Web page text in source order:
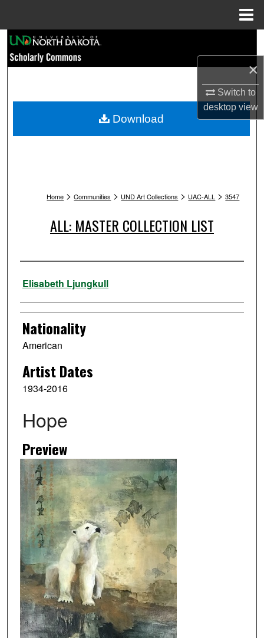
×
Switch to
desktopview
Browse Collections
My Account
Home > Communities > UND Art Collections > UAC-ALL > 3547
ALL: MASTER COLLECTION LIST
Artist
Elisabeth Ljungkull
Nationality
American
Artist Dates
1934-2016
Hope
Preview
Download